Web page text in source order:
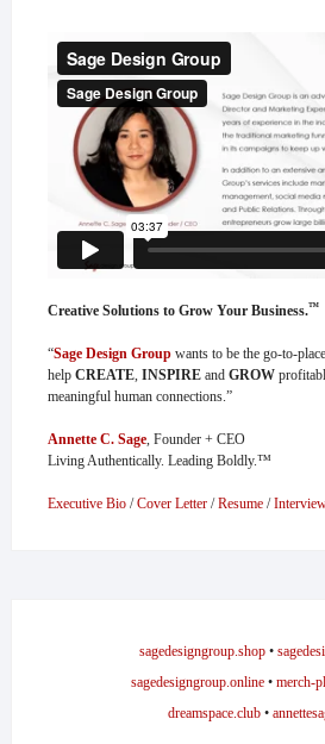
Creative Solutions to Grow Your Business.™
“Sage Design Groupwants to be the go-to-
help CREATE, INSPIREand GROW
meaningful human connections.”
Annette C. Sage, Founder + CEO
Living Authentically. Leading Boldly.™
Executive Bio/Cover Letter/Resume/
sagedesigngroup.shop •
sagedesigngroup.online •merch-
dreamspace.club •